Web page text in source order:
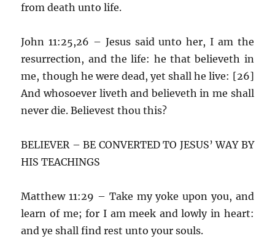
from death unto life.
John 11:25,26 – Jesus said unto her, I am the
resurrection, and the life: he that believeth in
me, though he were dead, yet shall he live: [26]
And whosoever liveth and believeth in me shall
never die. Believest thou this?
BELIEVER – BE CONVERTED TO JESUS’ WAY BY
HIS TEACHINGS
Matthew 11:29 – Take my yoke upon you, and
learn of me; for I am meek and lowly in heart:
and ye shall find rest unto your souls.